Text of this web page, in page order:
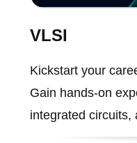
VLSI
Kickstart your
Gain hands-on
integrated circuits,